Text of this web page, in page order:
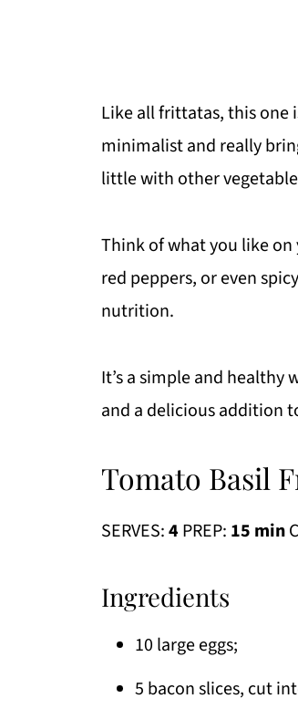
Like all frittatas, this one
minimalist and really
little with other
Think of what you like
red peppers, or even
nutrition.
It’s a simple and healthy
and a delicious addition
Tomato Basil
SERVES:4 PREP: 15 min
Ingredients
10 large eggs;
5 bacon slices, cut